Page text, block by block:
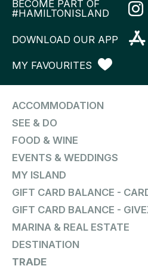
BECOME PART OF
#HAMILTONISLAND
DOWNLOAD OUR APP
MY FAVOURITES
ACCOMMODATION
SEE & DO
FOOD & WINE
EVENTS & WEDDINGS
MY ISLAND
GIFT CARD BALANCE -
GIFT CARD BALANCE -
MARINA & REAL ESTATE
DESTINATION
TRADE